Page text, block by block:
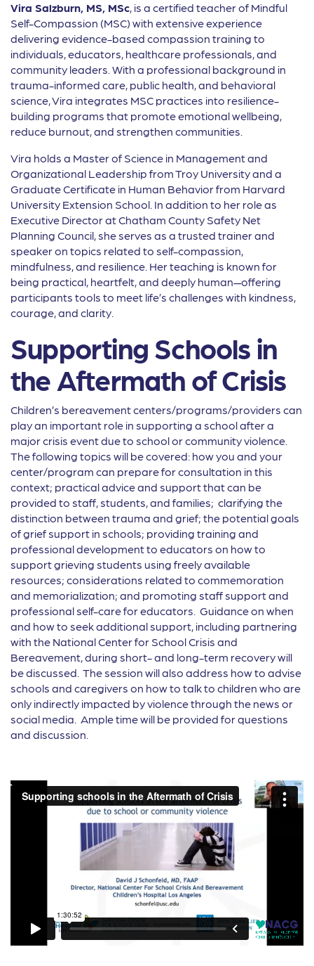
Vira Salzburn, MS, MSc, is a certified teacher of Mindful
Self-Compassion (MSC) with extensive experience
delivering evidence-based compassion training to
individuals, educators, healthcare professionals, and
community leaders. With a professional background in
trauma-informed care, public health, and behavioral
science, Vira integrates MSC practices into resilience-
building programs that promote emotional wellbeing,
reduce burnout, and strengthen communities.
Vira holds a Master of Science in Management and
Organizational Leadership from Troy University and a
Graduate Certificate in Human Behavior from Harvard
University Extension School. In addition to her role as
Executive Director at Chatham County Safety Net
Planning Council, she serves as a trusted trainer and
speaker on topics related to self-compassion,
mindfulness, and resilience. Her teaching is known for
being practical, heartfelt, and deeply human—offering
participants tools to meet life’s challenges with kindness,
courage, and clarity.
Supporting Schools in
the Aftermath of Crisis
Children’s bereavement centers/programs/providers can
play an important role in supporting a school after a
major crisis event due to school or community violence.
The following topics will be covered: how you and your
center/program can prepare for consultation in this
context; practical advice and support that can be
provided to staff, students, and families; clarifying the
distinction between trauma and grief; the potential goals
of grief support in schools; providing training and
professional development to educators on how to
support grieving students using freely available
resources; considerations related to commemoration
and memorialization; and promoting staff support and
professional self-care for educators. Guidance on when
and how to seek additional support, including partnering
with the National Center for School Crisis and
Bereavement, during short- and long-term recovery will
be discussed. The session will also address how to advise
schools and caregivers on how to talk to children who are
only indirectly impacted by violence through the news or
social media. Ample time will be provided for questions
and discussion.